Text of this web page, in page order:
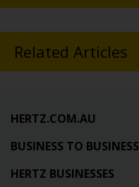
Related Articles
HERTZ.COM.AU
BUSINESS TO BUSINESS
HERTZ BUSINESSES